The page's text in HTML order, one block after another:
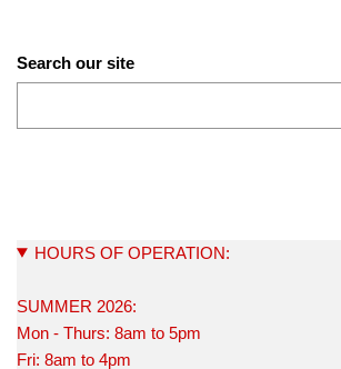
Search our site
HOURS OF OPERATION:
SUMMER 2026:
Mon - Thurs: 8am to 5pm
Fri: 8am to 4pm